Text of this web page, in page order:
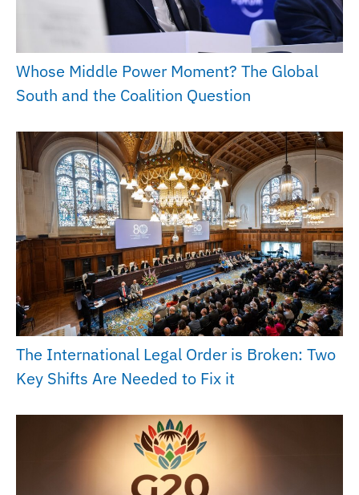
Whose Middle Power Moment? The Global
South and the Coalition Question
The International Legal Order is Broken: Two
Key Shifts Are Needed to Fix it